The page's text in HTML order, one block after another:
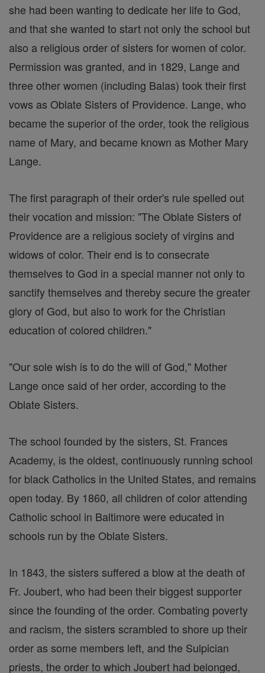
she had been wanting to dedicate her life to God,
and that she wanted to start not only the school but
also a religious order of sisters for women of color.
Permission was granted, and in 1829, Lange and
three other women (including Balas) took their first
vows as Oblate Sisters of Providence. Lange, who
became the superior of the order, took the religious
name of Mary, and became known as Mother Mary
Lange.
The first paragraph of their order's rule spelled out
their vocation and mission: "The Oblate Sisters of
Providence are a religious society of virgins and
widows of color. Their end is to consecrate
themselves to God in a special manner not only to
sanctify themselves and thereby secure the greater
glory of God, but also to work for the Christian
education of colored children."
"Our sole wish is to do the will of God," Mother
Lange once said of her order, according to the
Oblate Sisters.
The school founded by the sisters, St. Frances
Academy, is the oldest, continuously running school
for black Catholics in the United States, and remains
open today. By 1860, all children of color attending
Catholic school in Baltimore were educated in
schools run by the Oblate Sisters.
In 1843, the sisters suffered a blow at the death of
Fr. Joubert, who had been their biggest supporter
since the founding of the order. Combating poverty
and racism, the sisters scrambled to shore up their
order as some members left, and the Sulpician
priests, the order to which Joubert had belonged,